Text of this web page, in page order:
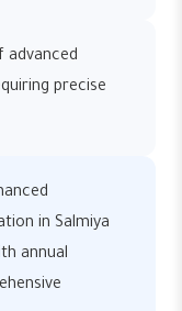
advanced
precise
in Salmiya
annual